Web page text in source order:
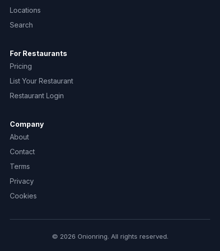
Locations
Search
For Restaurants
Pricing
List Your Restaurant
Restaurant Login
Company
About
Contact
Terms
Privacy
Cookies
© 2026 Onionring. All rights reserved.